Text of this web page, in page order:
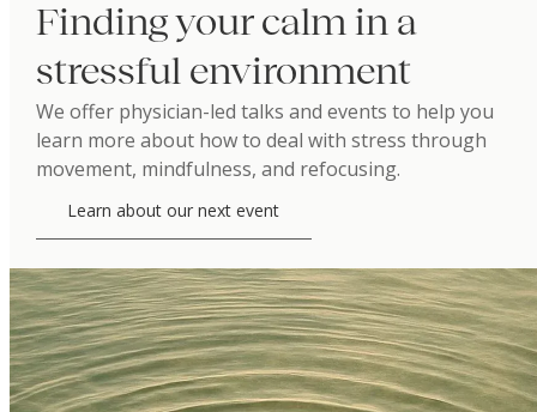
Finding your calm in a
stressful environment
We offer physician-led talks and events to help you
learn more about how to deal with stress through
movement, mindfulness, and refocusing.
Learn about our next event